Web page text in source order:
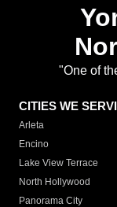
"One of
CITIES WE
Arleta
Encino
Lake View Terrace
North Hollywood
Panorama City